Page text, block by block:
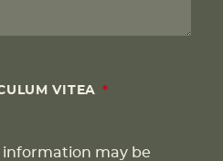
VITEA
information may be